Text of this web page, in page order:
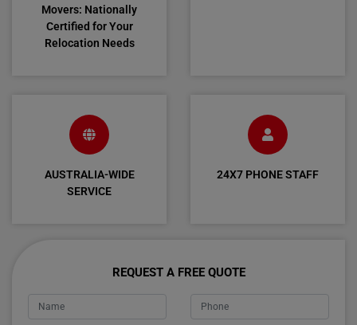
Movers: Nationally
Certified for Your
Relocation Needs
AUSTRALIA-WIDE
SERVICE
24X7 PHONE STAFF
REQUEST A FREE QUOTE